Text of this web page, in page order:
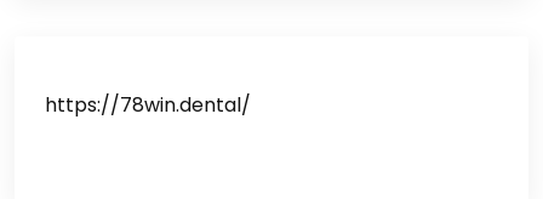
https://78win.dental/